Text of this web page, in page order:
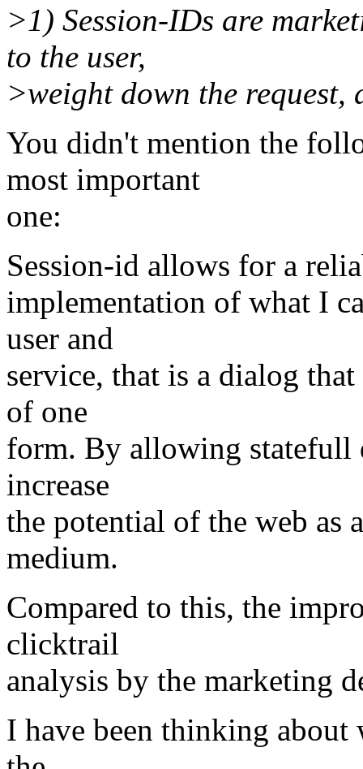
>1) Session-IDs are
to the user,
>weight down the
You didn't mention the
most important
one:
Session-id allows for a
implementation of what I
user and
service, that is a dialog
of one
form. By allowing statefull
increase
the potential of the web as
medium.
Compared to this, the
clicktrail
analysis by the marketing
I have been thinking